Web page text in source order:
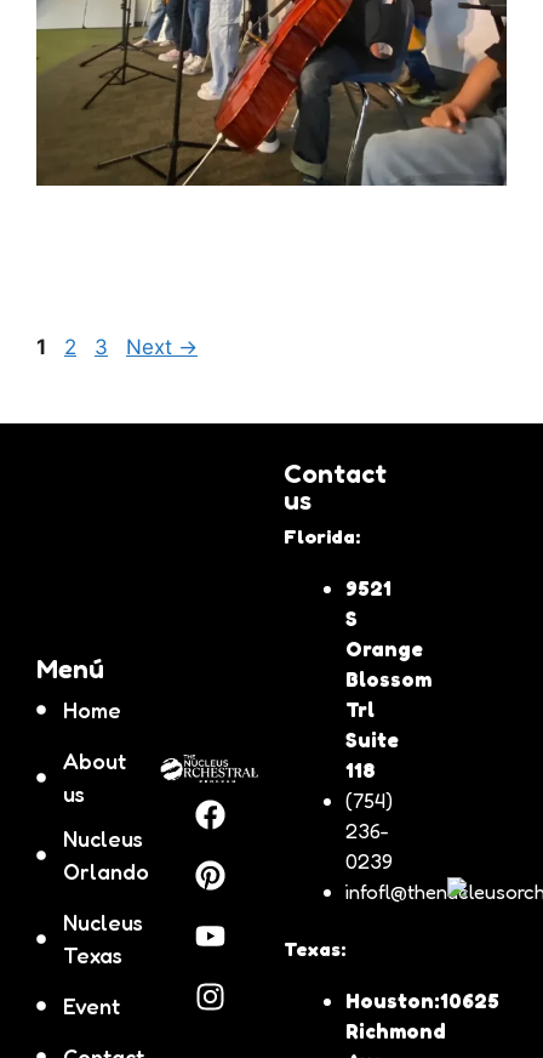
1 2 3 Next →
Menú
Home
About
us
Nucleus
Orlando
Nucleus
Texas
Event
Contact
us
Florida:
9521
S
Orange
Blossom
Trl
Suite
118
(754)
236-
0239
Texas:
Houston:10625
Richmond